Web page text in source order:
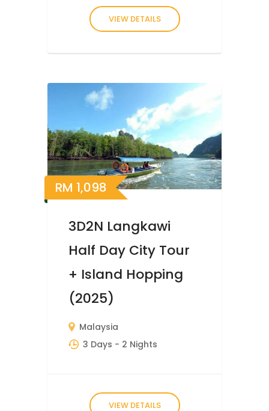
VIEW DETAILS
RM 1,098
3D2N Langkawi
Half Day City Tour
+ Island Hopping
(2025)
Malaysia
3 Days - 2 Nights
VIEW DETAILS